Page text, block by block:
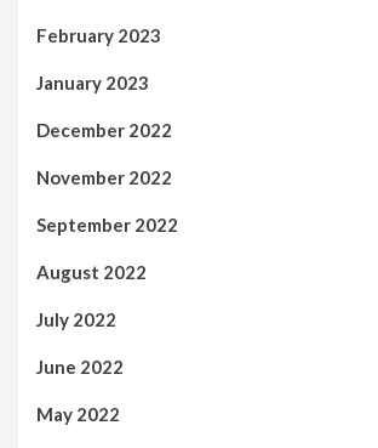
February 2023
January 2023
December 2022
November 2022
September 2022
August 2022
July 2022
June 2022
May 2022